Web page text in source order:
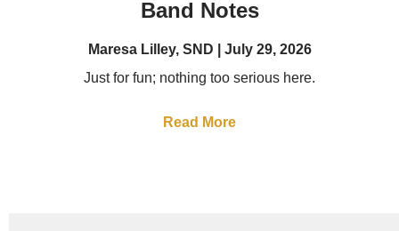
Band Notes
Maresa Lilley, SND
July 29, 2026
Just for fun; nothing too serious here.
Read More